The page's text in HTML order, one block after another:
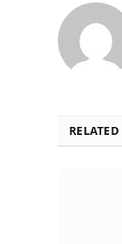
RELATED